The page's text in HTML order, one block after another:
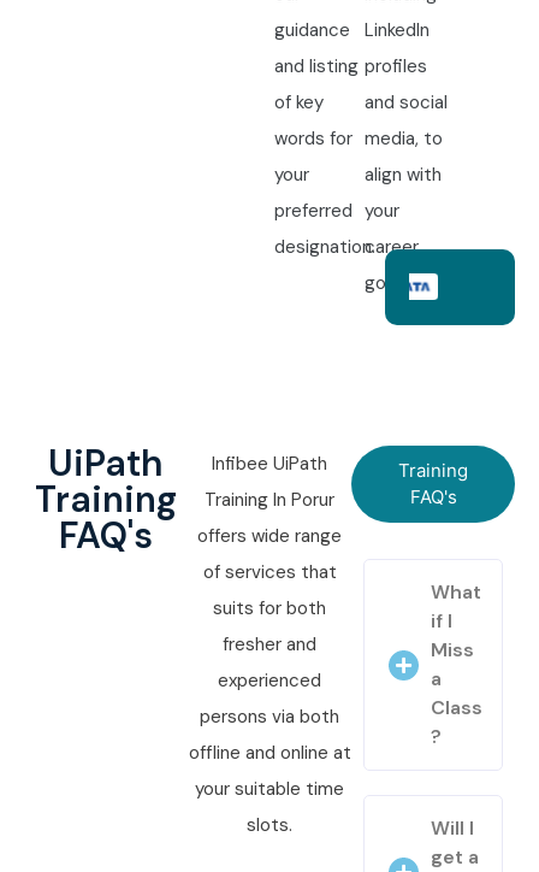
guidance
and listing
of key
words for
your
preferred
designation.
LinkedIn
profiles
and social
media, to
align with
your
career
goals.
UiPath
Training
FAQ's
Infibee UiPath
Training In Porur
offers wide range
of services that
suits for both
fresher and
experienced
persons via both
offline and online at
your suitable time
slots.
Training
FAQ's
What
if I
Miss
a
Class
?
Will I
get a